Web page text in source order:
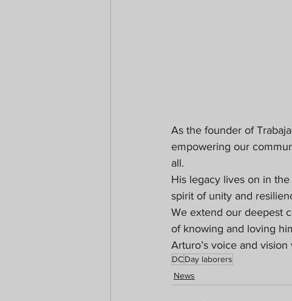
As the founder of
empowering our
all.
His legacy lives on in
spirit of unity and
We extend our deepest
of knowing and loving
Arturo’s voice and
DCDay laborers
News